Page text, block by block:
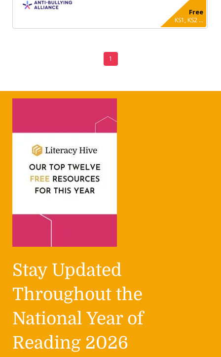
Free
KS1, KS2 ...
1
Stay Updated
Throughout the
National Year of
Reading 2026